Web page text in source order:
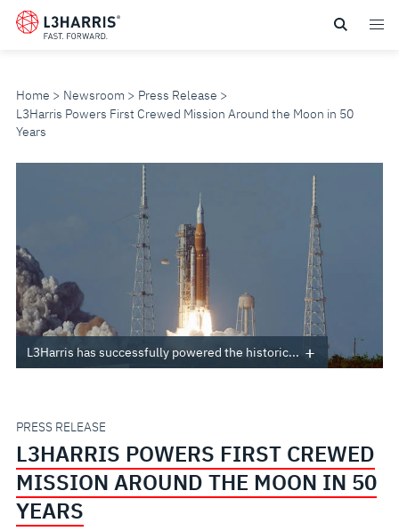
Skip
Home Newsroom
Press Release
L3Harris Powers First Crewed Mission Around the Moon in 50
Years
L3HARRIS
FIRST
CREWED
MISSION
THE
MOON
IN
L3Harris has successfully powered the historic...
PRESS RELEASE
L3HARRIS POWERS FIRST CREWED
MISSION AROUND THE MOON IN 50
YEARS